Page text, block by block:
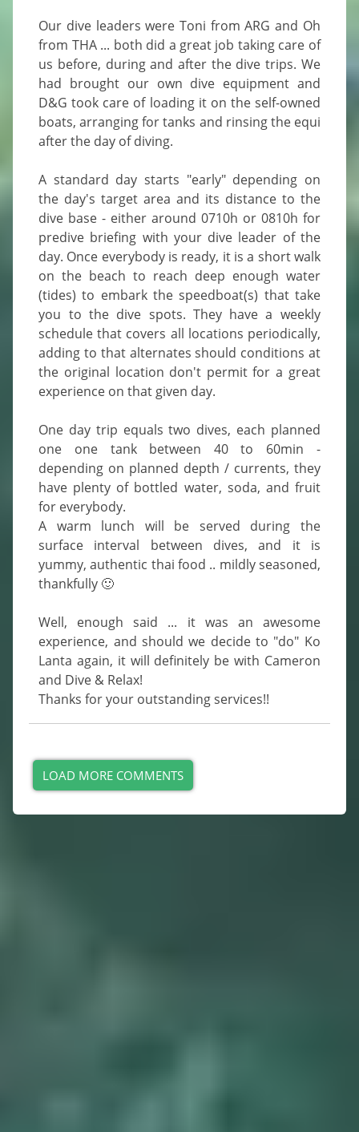
Our dive leaders were Toni from ARG and Oh
from THA ... both did a great job taking care of
us before, during and after the dive trips. We
had brought our own dive equipment and
D&G took care of loading it on the self-owned
boats, arranging for tanks and rinsing the equi
after the day of diving.
A standard day starts "early" depending on
the day's target area and its distance to the
dive base - either around 0710h or 0810h for
predive briefing with your dive leader of the
day. Once everybody is ready, it is a short walk
on the beach to reach deep enough water
(tides) to embark the speedboat(s) that take
you to the dive spots. They have a weekly
schedule that covers all locations periodically,
adding to that alternates should conditions at
the original location don't permit for a great
experience on that given day.
One day trip equals two dives, each planned
one one tank between 40 to 60min -
depending on planned depth / currents, they
have plenty of bottled water, soda, and fruit
for everybody.
A warm lunch will be served during the
surface interval between dives, and it is
yummy, authentic thai food .. mildly seasoned,
thankfully 🙂
Well, enough said ... it was an awesome
experience, and should we decide to "do" Ko
Lanta again, it will definitely be with Cameron
and Dive & Relax!
Thanks for your outstanding services!!
LOAD MORE COMMENTS